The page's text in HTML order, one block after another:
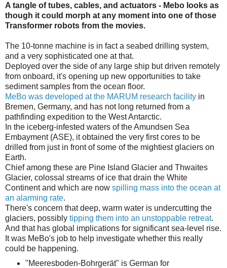
A tangle of tubes, cables, and actuators - Mebo looks as
though it could morph at any moment into one of those
Transformer robots from the movies.
The 10-tonne machine is in fact a seabed drilling system,
and a very sophisticated one at that.
Deployed over the side of any large ship but driven remotely
from onboard, it's opening up new opportunities to take
sediment samples from the ocean floor.
MeBo was developed at the MARUM research facility in
Bremen, Germany, and has not long returned from a
pathfinding expedition to the West Antarctic.
In the iceberg-infested waters of the Amundsen Sea
Embayment (ASE), it obtained the very first cores to be
drilled from just in front of some of the mightiest glaciers on
Earth.
Chief among these are Pine Island Glacier and Thwaites
Glacier, colossal streams of ice that drain the White
Continent and which are now spilling mass into the ocean at
an alarming rate.
There's concern that deep, warm water is undercutting the
glaciers, possibly tipping them into an unstoppable retreat.
And that has global implications for significant sea-level rise.
It was MeBo's job to help investigate whether this really
could be happening.
"Meeres­boden-Bo­hr­gerät" is Ger­man for